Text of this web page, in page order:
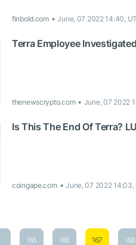
finbold.com June, 07 2022 14:40,
Terra Employee
thenewscrypto.com June, 07 2022
Is This The End Of Terra?
coingape.com June, 07 2022 14:03,
165 166 167 168